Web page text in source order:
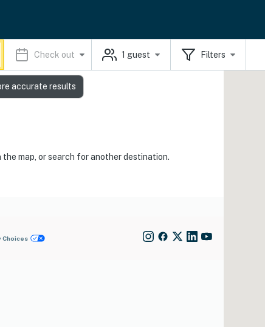
Check out 1 guest Filters
the map, or search for another destination.
Choices
accurate results